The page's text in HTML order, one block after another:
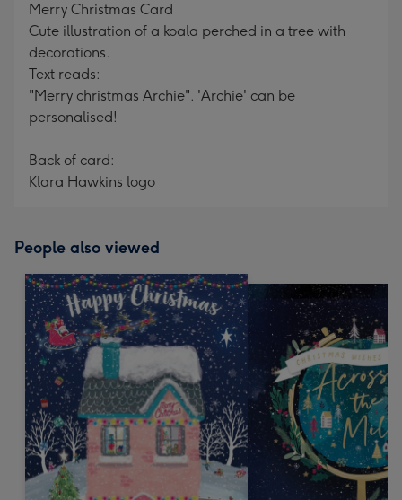
Merry Christmas Card
Cute illustration of a koala perched in a tree with
decorations.
Text reads:
"Merry christmas Archie". 'Archie' can be
personalised!
Back of card:
Klara Hawkins logo
People also viewed